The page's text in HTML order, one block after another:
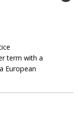
term with a
European